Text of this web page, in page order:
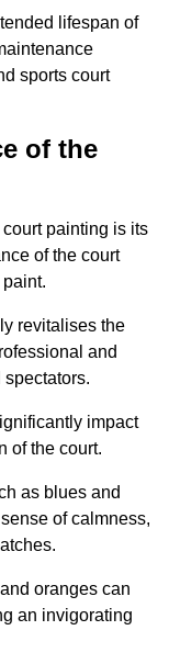
lifespan of
sports court
of the
painting is its
of the court
revitalises the
and
impact
of the court.
as blues and
of calmness,
oranges can
an invigorating